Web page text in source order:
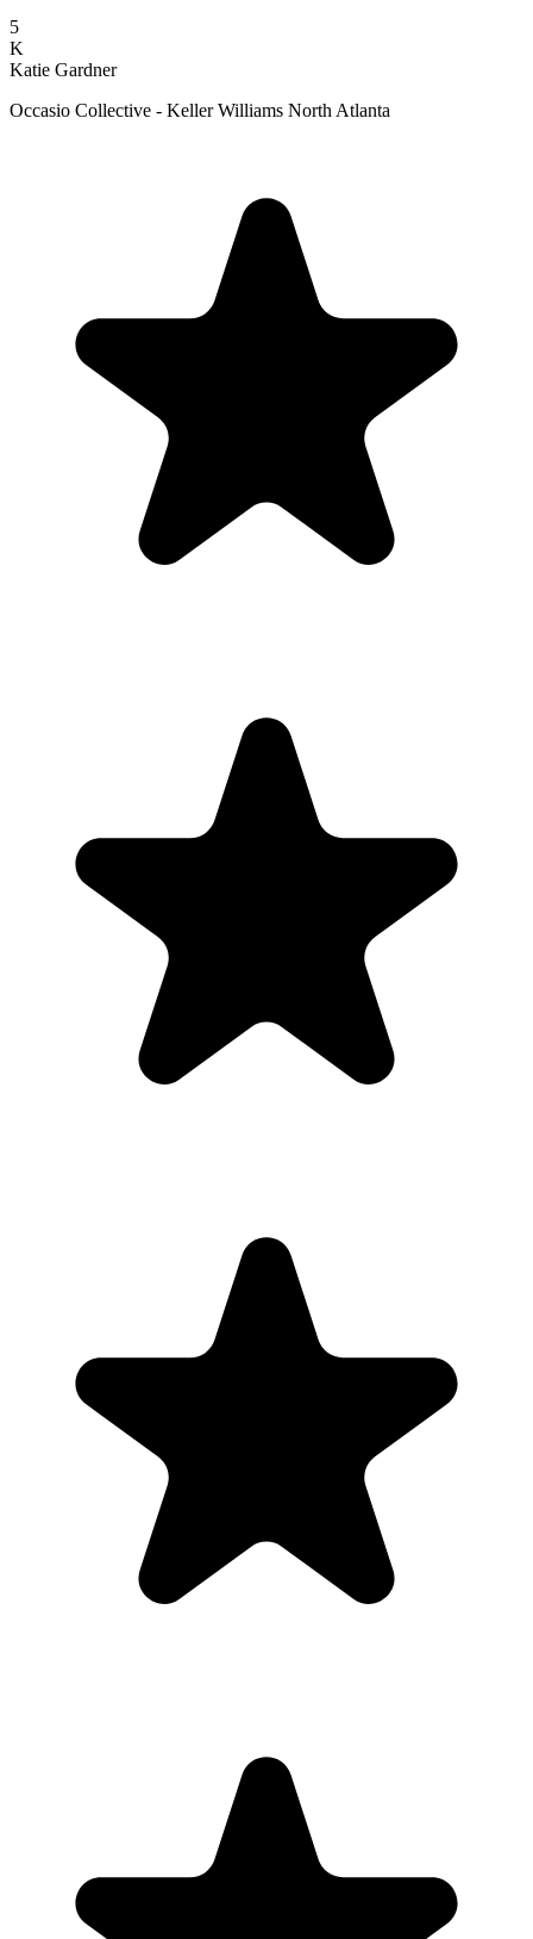
5
K
Katie Gardner
Occasio Collective - Keller Williams North Atlanta